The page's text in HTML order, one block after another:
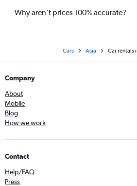
Why aren’t prices 100% accurate?
Cars Asia Car rentals
Company
About
Mobile
Blog
How we work
Contact
Help/FAQ
Press